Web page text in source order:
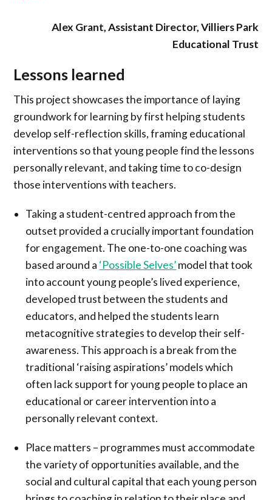
Alex Grant, Assistant Director, Villiers Park
Educational Trust
Lessons learned
This project showcases the importance of laying
groundwork for learning by first helping students
develop self-reflection skills, framing educational
interventions so that young people find the lessons
personally relevant, and taking time to co-design
those interventions with teachers.
Taking a student-centred approach from the
outset provided a crucially important foundation
for engagement. The one-to-one coaching was
based around a ‘Possible Selves’model that took
into account young people’s lived experience,
developed trust between the students and
educators, and helped the students learn
metacognitive strategies to develop their self-
awareness. This approach is a break from the
traditional ‘raising aspirations’ models which
often lack support for young people to place an
educational or career intervention into a
personally relevant context.
Place matters – programmes must accommodate
the variety of opportunities available, and the
social and cultural capital that each young person